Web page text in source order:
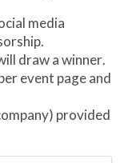
media
draw a winner.
event page and
provided